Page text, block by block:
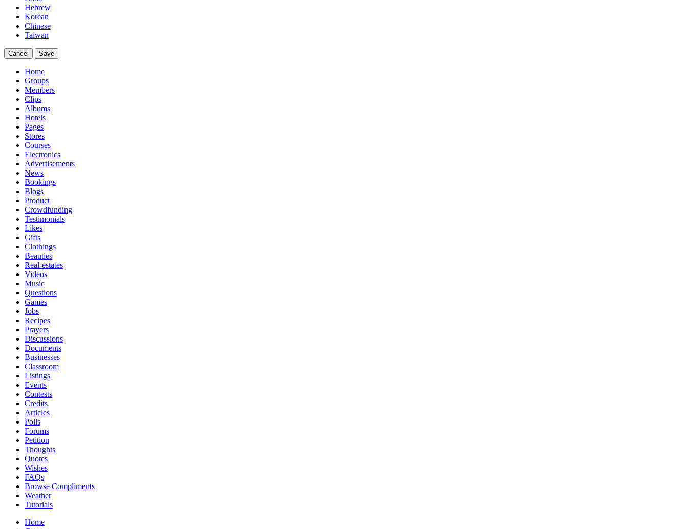
Hebrew
Korean
Chinese
Taiwan
Cancel Save
Home
Groups
Members
Clips
Albums
Hotels
Pages
Stores
Courses
Electronics
Advertisements
News
Bookings
Blogs
Product
Crowdfunding
Testimonials
Likes
Gifts
Clothings
Beauties
Real-estates
Videos
Music
Questions
Games
Jobs
Recipes
Prayers
Discussions
Documents
Businesses
Classroom
Listings
Events
Contests
Credits
Articles
Polls
Forums
Petition
Thoughts
Quotes
Wishes
FAQs
Browse Compliments
Weather
Tutorials
Home